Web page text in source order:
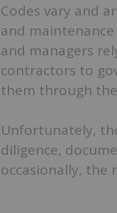
Codes vary and
and
and managers
contractors to
them through
Unfortunately,
diligence,
occasionally, the